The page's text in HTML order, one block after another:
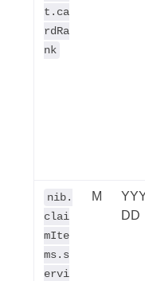
t.ca
rdRa
nk
nib.
clai
mIte
ms.s
ervi
M
DD